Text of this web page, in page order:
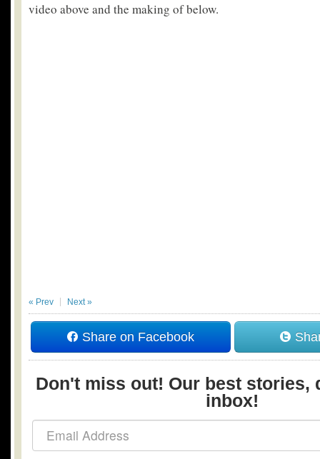
video above and the making of below.
« Prev Next »
Share on Facebook
Don't miss out! Our best stories,
inbox!